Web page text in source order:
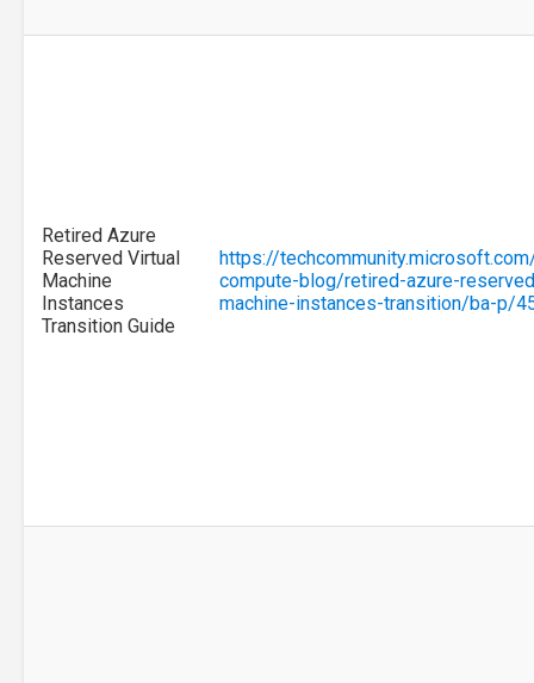
Retired Azure
Reserved Virtual
Machine
Instances
Transition Guide
https://
compute-blog/retired-azure-
machine-instances-transition/ba-p/